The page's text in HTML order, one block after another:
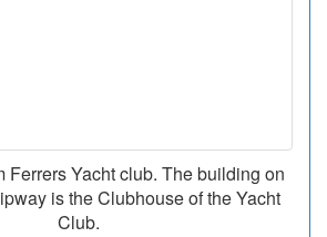
Ferrers Yacht club. The building on
is the Clubhouse of the Yacht
Club.